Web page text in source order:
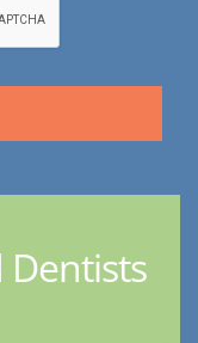
Dentists